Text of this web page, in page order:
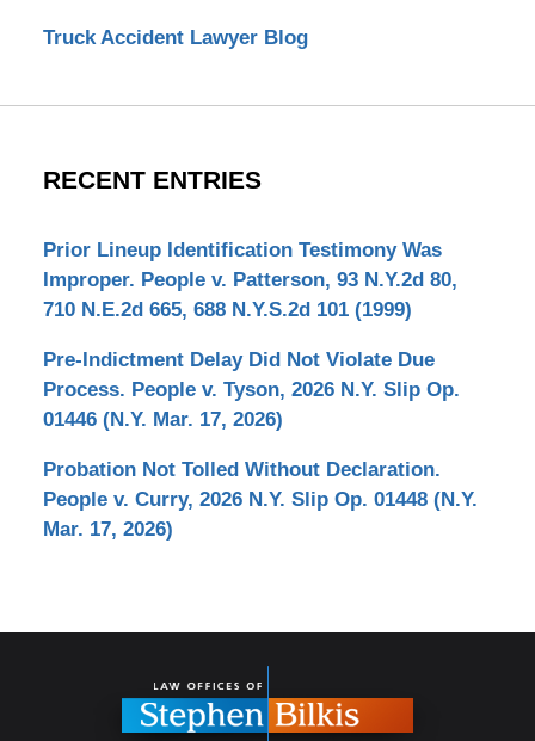
Truck Accident Lawyer Blog
RECENT ENTRIES
Prior Lineup Identification Testimony Was
Improper. People v. Patterson, 93 N.Y.2d 80,
710 N.E.2d 665, 688 N.Y.S.2d 101 (1999)
Pre-Indictment Delay Did Not Violate Due
Process. People v. Tyson, 2026 N.Y. Slip Op.
01446 (N.Y. Mar. 17, 2026)
Probation Not Tolled Without Declaration.
People v. Curry, 2026 N.Y. Slip Op. 01448 (N.Y.
Mar. 17, 2026)